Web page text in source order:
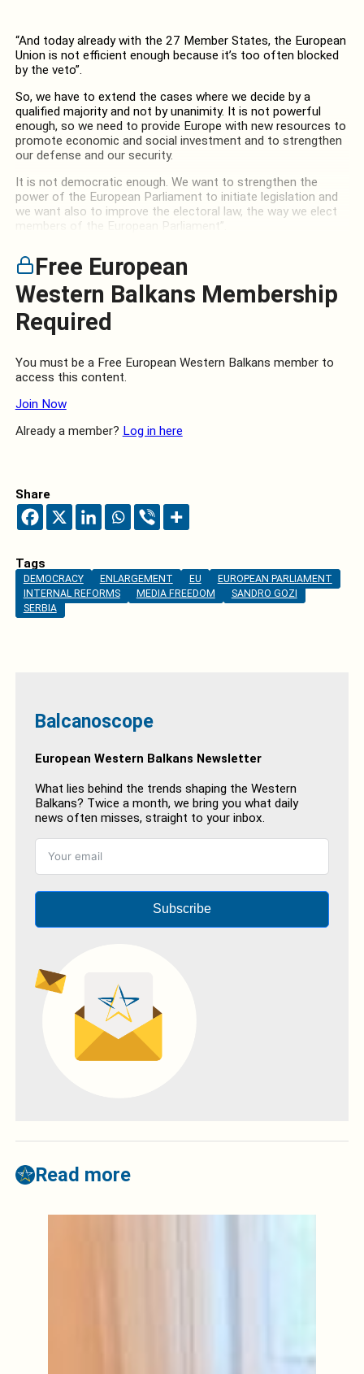
“And today already with the 27 Member States, the European
Union is not efficient enough because it’s too often blocked
by the veto”.
So, we have to extend the cases where we decide by a
qualified majority and not by unanimity. It is not powerful
enough, so we need to provide Europe with new resources to
promote economic and social investment and to strengthen
our defense and our security.
It is not democratic enough. We want to strengthen the
power of the European Parliament to initiate legislation and
we want also to improve the electoral law, the way we elect
members of the European Parliament”.
Free European
Western Balkans Membership
Required
You must be a Free European Western Balkans member to
access this content.
Join Now
Already a member? Log in here
Share
Tags
DEMOCRACY ENLARGEMENT EU
EUROPEAN PARLIAMENT
INTERNAL REFORMS
MEDIA FREEDOM
SANDRO GOZI
SERBIA
Balcanoscope
European Western Balkans Newsletter
What lies behind the trends shaping the Western
Balkans? Twice a month, we bring you what daily
news often misses, straight to your inbox.
Subscribe
Read more